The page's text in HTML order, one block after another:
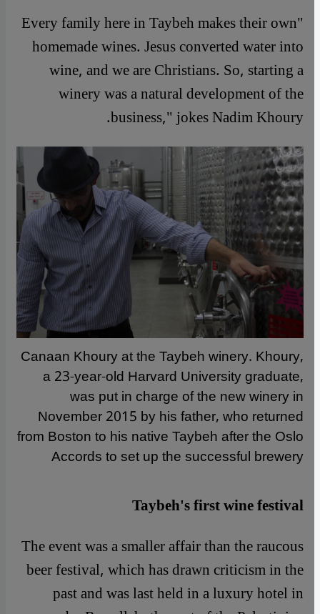
"Every family here in Taybeh makes their own
homemade wines. Jesus converted water into
wine, and we are Christians. So, starting a
winery was a natural development of the
business," jokes Nadim Khoury.
Canaan Khoury at the Taybeh winery. Khoury,
a 23-year-old Harvard University graduate,
was put in charge of the new winery in
November 2015 by his father, who returned
from Boston to his native Taybeh after the Oslo
Accords to set up the successful brewery
Taybeh's first wine festival
The event was a smaller affair than the raucous
beer festival, which has drawn criticism in the
past and was last held in a luxury hotel in